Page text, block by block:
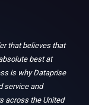
that believes that
best at
is why Dataprise
service and
across the United